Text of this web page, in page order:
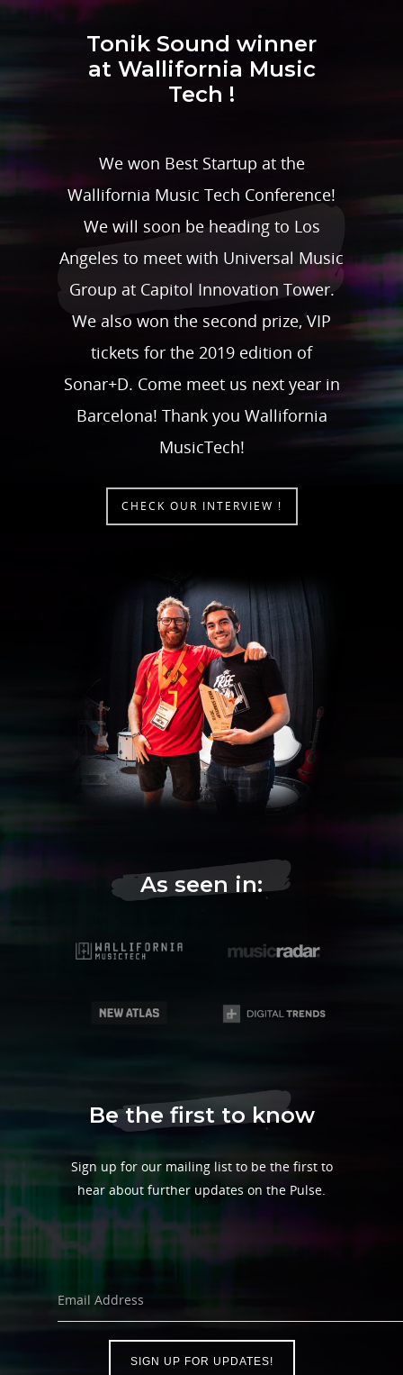
Tonik Sound winner
at Wallifornia Music
Tech !
We won Best Startup at the
Wallifornia Music Tech Conference!
We will soon be heading to Los
Angeles to meet with Universal Music
Group at Capitol Innovation Tower.
We also won the second prize, VIP
tickets for the 2019 edition of
Sonar+D. Come meet us next year in
Barcelona! Thank you Wallifornia
MusicTech!
CHECK OUR INTERVIEW !
As seen in:
Be the first to know
Sign up for our mailing list to be the first to
hear about further updates on the Pulse.
Email Address